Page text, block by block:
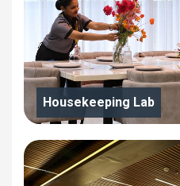
Housekeeping Lab